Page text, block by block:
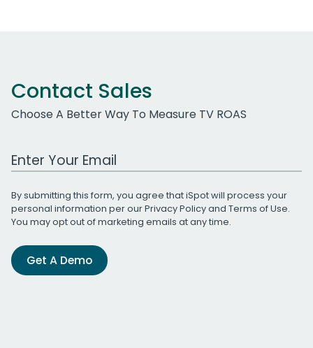
Contact Sales
Choose A Better Way To Measure TV ROAS
Work Email Address
By submitting this form, you agree that iSpot will process your
personal information per ourPrivacy Policyand Terms of Use.
You may opt out of marketing emails at any time.
Get A Demo